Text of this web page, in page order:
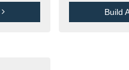
Build